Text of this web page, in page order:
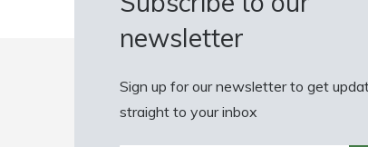
newsletter
Sign up for our newsletter to get
straight to your inbox